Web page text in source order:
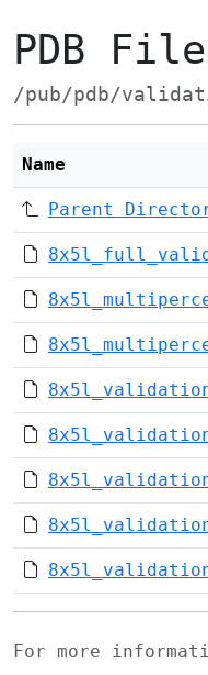
PDB
/pub/pdb/
Name
Parent
For more